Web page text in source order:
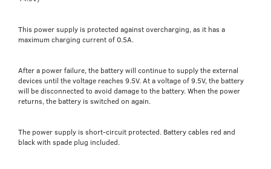
This power supply is protected against overcharging, as it has a
maximum charging current of 0.5A.
After a power failure, the battery will continue to supply the external
devices until the voltage reaches 9.5V. At a voltage of 9.5V, the battery
will be disconnected to avoid damage to the battery. When the power
returns, the battery is switched on again.
The power supply is short-circuit protected. Battery cables red and
black with spade plug included.